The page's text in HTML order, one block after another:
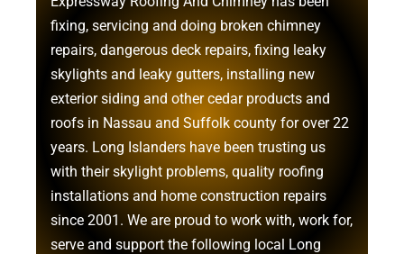
fixing, servicing and doing broken chimney
repairs, dangerous deck repairs, fixing leaky
skylights and leaky gutters, installing new
exterior siding and othercedar products and
roofs in Nassau and Suffolk county for over 22
years. Long Islanders have been trusting us
with theirskylight problems, quality roofing
installations and home construction repairs
since 2001. We are proud to work with, work for,
serve and support the following local Long